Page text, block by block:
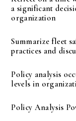
a significant
organization
Summarize fleet
practices and
Policy analysis
levels in
Policy Analysis